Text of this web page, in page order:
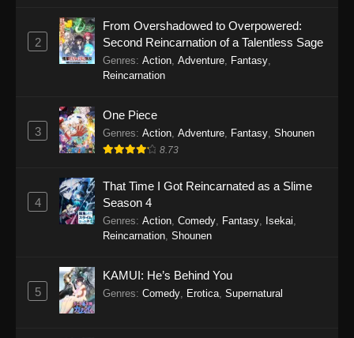
Eps 4 - Monster Strike: Deadverse Reloaded
Episode 4 - December 27, 2025
Eps 3 - Monster Strike: Deadverse Reloaded
Episode 3 - December 20, 2025
Monster Strike: Deadverse Reloaded
Episode 2
Eps 2 - Monster Strike: Deadverse Reloaded
Episode 2 - December 12, 2025
Monster Strike: Deadverse Reloaded
Episode 1
2
From Overshadowed to Overpowered:
Second Reincarnation of a Talentless Sage
Genres: Action, Adventure, Fantasy,
Reincarnation
3
One Piece
Genres: Action, Adventure, Fantasy, Shounen
8.73
4
That Time I Got Reincarnated as a Slime
Season 4
Genres: Action Comedy Fantasy Isekai
Reincarnation Shounen
5
KAMUI: He’s Behind You
Genres: Comedy Erotica Supernatural